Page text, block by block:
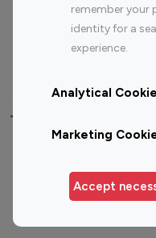
remember your
identity for a
experience.
Analytical
Marketing
Accept
Instagram
Top 200
Instagram
Top 100 Instagram